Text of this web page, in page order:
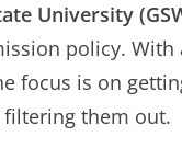
University
policy. With
focus is on
them out.